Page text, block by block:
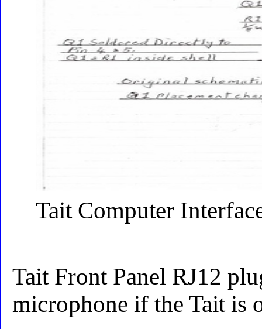
Tait Computer
Tait Front Panel RJ12
microphone if the Tait is